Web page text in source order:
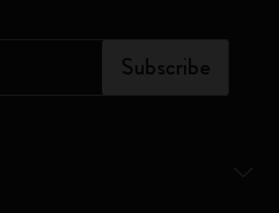
Subscribe